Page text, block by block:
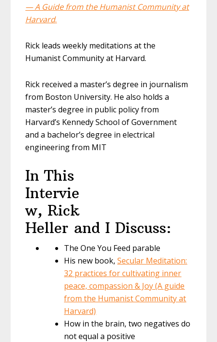
— A Guide from the Humanist Community at
Harvard.
Rick leads weekly meditations at the
Humanist Community at Harvard.
Rick received a master’s degree in journalism
from Boston University. He also holds a
master’s degree in public policy from
Harvard’s Kennedy School of Government
and a bachelor’s degree in electrical
engineering from MIT
In This
Intervie
w, Rick
Heller and I Discuss:
The One You Feed parable
His new book,Secular Meditation:
32 practices for cultivating inner
peace, compassion & Joy (A guide
from the Humanist Community at
Harvard)
How in the brain, two negatives do
not equal a positive